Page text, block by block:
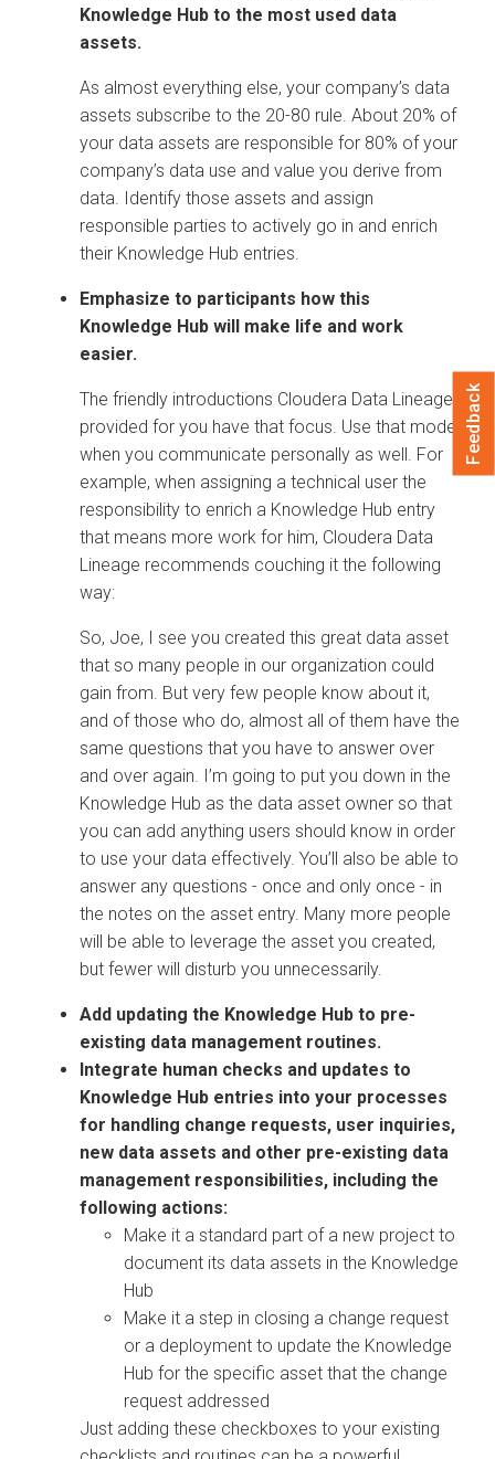
Knowledge Hub to the most used data
assets.
As almost everything else, your company’s data
assets subscribe to the 20-80 rule. About 20% of
your data assets are responsible for 80% of your
company’s data use and value you derive from
data. Identify those assets and assign
responsible parties to actively go in and enrich
their Knowledge Hub entries.
Emphasize to participants how this
Knowledge Hub will make life and work
easier.
The friendly introductions Cloudera Data Lineage
provided for you have that focus. Use that model
when you communicate personally as well. For
example, when assigning a technical user the
responsibility to enrich a Knowledge Hub entry
that means more work for him, Cloudera Data
Lineage recommends couching it the following
way:
So, Joe, I see you created this great data asset
that so many people in our organization could
gain from. But very few people know about it,
and of those who do, almost all of them have the
same questions that you have to answer over
and over again. I’m going to put you down in the
Knowledge Hub as the data asset owner so that
you can add anything users should know in order
to use your data effectively. You’ll also be able to
answer any questions - once and only once - in
the notes on the asset entry. Many more people
will be able to leverage the asset you created,
but fewer will disturb you unnecessarily.
Add updating the Knowledge Hub to pre-
existing data management routines.
Integrate human checks and updates to
Knowledge Hub entries into your processes
for handling change requests, user inquiries,
new data assets and other pre-existing data
management responsibilities, including the
following actions:
Make it a standard part of a new project to
document its data assets in the Knowledge
Hub
Make it a step in closing a change request
or a deployment to update the Knowledge
Hub for the specific asset that the change
request addressed
Just adding these checkboxes to your existing
Feedback